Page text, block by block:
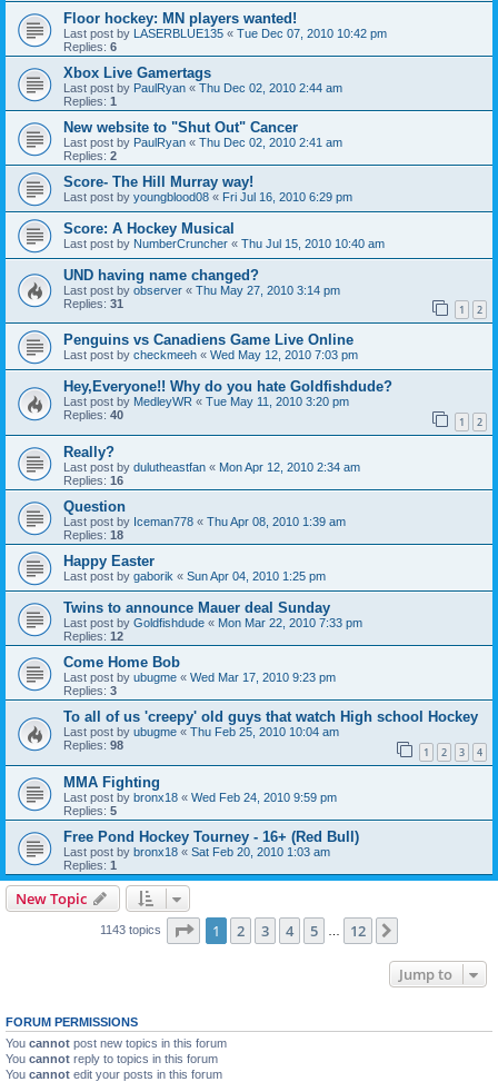
Floor hockey: MN players wanted!
Last post by LASERBLUE135 « Tue Dec 07, 2010 10:42 pm
Replies: 6
Xbox Live Gamertags
Last post by PaulRyan « Thu Dec 02, 2010 2:44 am
Replies: 1
New website to "Shut Out" Cancer
Last post by PaulRyan « Thu Dec 02, 2010 2:41 am
Replies: 2
Score- The Hill Murray way!
Last post by youngblood08 « Fri Jul 16, 2010 6:29 pm
Score: A Hockey Musical
Last post by NumberCruncher « Thu Jul 15, 2010 10:40 am
UND having name changed?
Last post by observer « Thu May 27, 2010 3:14 pm
Replies: 31 1 2
Penguins vs Canadiens Game Live Online
Last post by checkmeeh « Wed May 12, 2010 7:03 pm
Hey,Everyone!! Why do you hate Goldfishdude?
Last post by MedleyWR « Tue May 11, 2010 3:20 pm
Replies: 40 1 2
Really?
Last post by dulutheastfan « Mon Apr 12, 2010 2:34 am
Replies: 16
Question
Last post by Iceman778 « Thu Apr 08, 2010 1:39 am
Replies: 18
Happy Easter
Last post by gaborik « Sun Apr 04, 2010 1:25 pm
Twins to announce Mauer deal Sunday
Last post by Goldfishdude « Mon Mar 22, 2010 7:33 pm
Replies: 12
Come Home Bob
Last post by ubugme « Wed Mar 17, 2010 9:23 pm
Replies: 3
To all of us 'creepy' old guys that watch High school Hockey
Last post by ubugme « Thu Feb 25, 2010 10:04 am
Replies: 98 1 2 3 4
MMA Fighting
Last post by bronx18 « Wed Feb 24, 2010 9:59 pm
Replies: 5
Free Pond Hockey Tourney - 16+ (Red Bull)
Last post by bronx18 « Sat Feb 20, 2010 1:03 am
Replies: 1
New Topic
1143 topics Page 1of 12
1 2 3 4 5 12
Jump to
FORUM PERMISSIONS
You cannot post new topics in this forum
You cannot reply to topics in this forum
You cannot edit your posts in this forum